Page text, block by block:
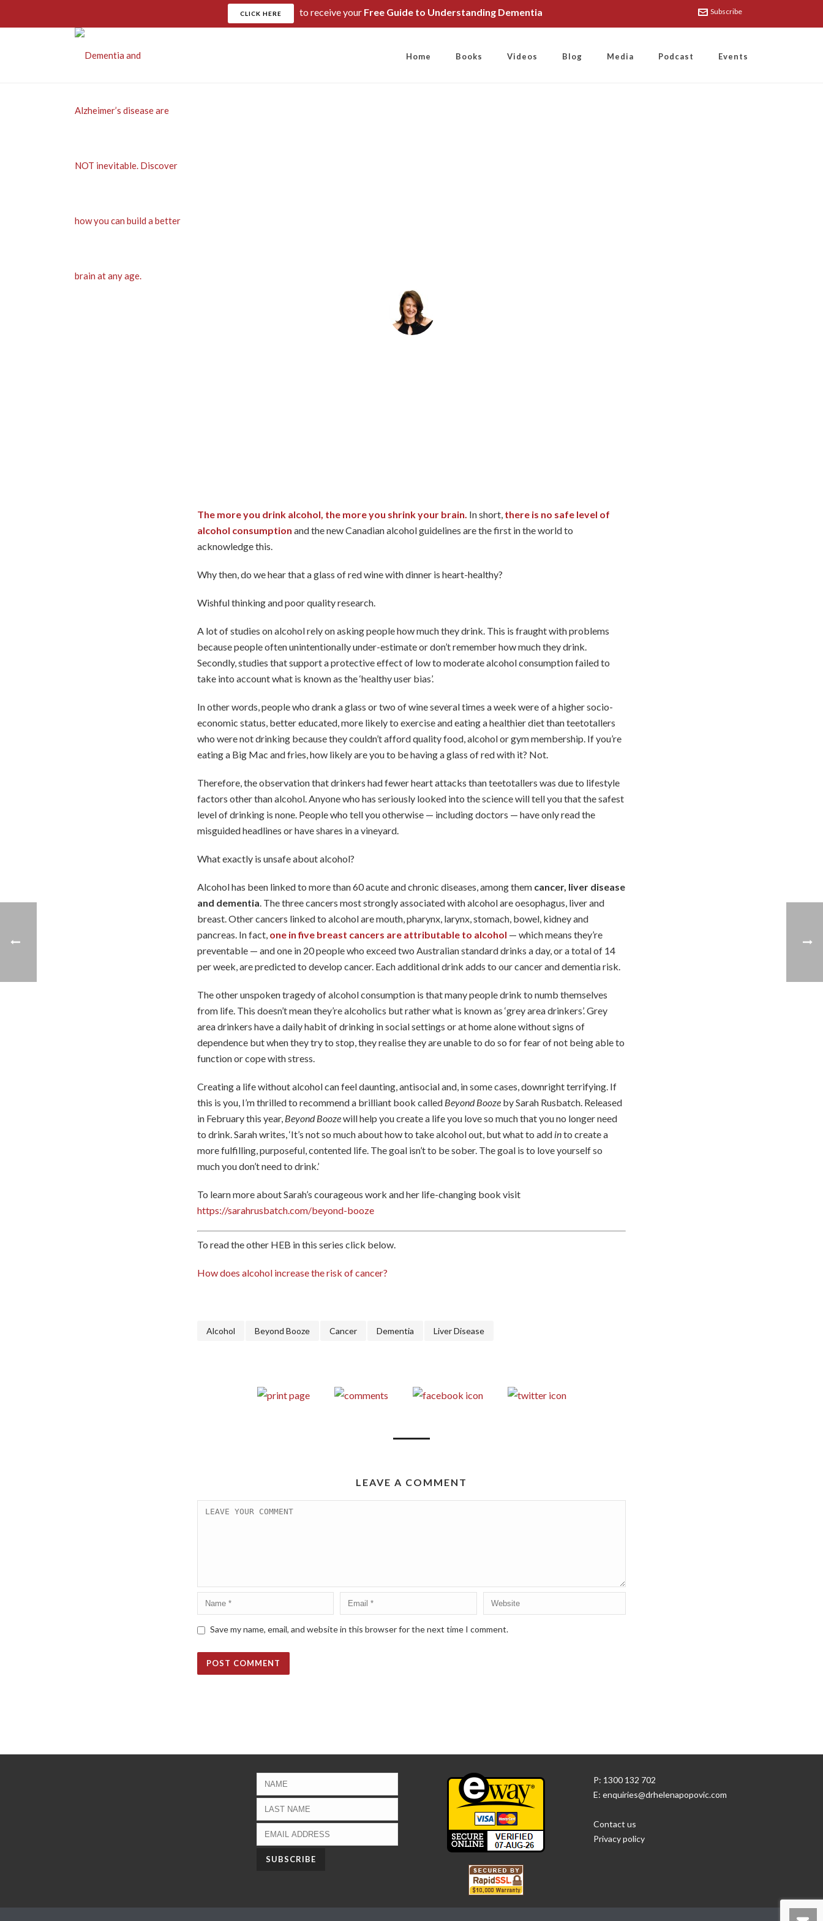
CLICK HERE to receive your Free Guide to Understanding Dementia Subscribe
Home Books Videos Blog Media Podcast Events
The more you drink alcohol, the more you shrink your brain. In short, there is no safe level of
alcohol consumption and the new Canadian alcohol guidelines are the first in the world to
acknowledge this.
Why then, do we hear that a glass of red wine with dinner is heart-healthy?
Wishful thinking and poor quality research.
A lot of studies on alcohol rely on asking people how much they drink. This is fraught with problems
because people often unintentionally under-estimate or don’t remember how much they drink.
Secondly, studies that support a protective effect of low to moderate alcohol consumption failed to
take into account what is known as the ‘healthy user bias’.
In other words, people who drank a glass or two of wine several times a week were of a higher socio-
economic status, better educated, more likely to exercise and eating a healthier diet than teetotallers
who were not drinking because they couldn’t afford quality food, alcohol or gym membership. If you’re
eating a Big Mac and fries, how likely are you to be having a glass of red with it? Not.
Therefore, the observation that drinkers had fewer heart attacks than teetotallers was due to lifestyle
factors other than alcohol. Anyone who has seriously looked into the science will tell you that the safest
level of drinking is none. People who tell you otherwise — including doctors — have only read the
misguided headlines or have shares in a vineyard.
What exactly is unsafe about alcohol?
Alcohol has been linked to more than 60 acute and chronic diseases, among them cancer, liver disease
and dementia. The three cancers most strongly associated with alcohol are oesophagus, liver and
breast. Other cancers linked to alcohol are mouth, pharynx, larynx, stomach, bowel, kidney and
pancreas. In fact, one in five breast cancers are attributable to alcohol — which means they’re
preventable — and one in 20 people who exceed two Australian standard drinks a day, or a total of 14
per week, are predicted to develop cancer. Each additional drink adds to our cancer and dementia risk.
The other unspoken tragedy of alcohol consumption is that many people drink to numb themselves
from life. This doesn’t mean they’re alcoholics but rather what is known as ‘grey area drinkers’. Grey
area drinkers have a daily habit of drinking in social settings or at home alone without signs of
dependence but when they try to stop, they realise they are unable to do so for fear of not being able to
function or cope with stress.
Creating a life without alcohol can feel daunting, antisocial and, in some cases, downright terrifying. If
this is you, I’m thrilled to recommend a brilliant book called Beyond Booze by Sarah Rusbatch. Released
in February this year, Beyond Boozewill help you create a life you love so much that you no longer need
to drink. Sarah writes, ‘It’s not so much about how to take alcohol out, but what to add into create a
more fulfilling, purposeful, contented life. The goal isn’t to be sober. The goal is to love yourself so
much you don’t need to drink.’
To learn more about Sarah’s courageous work and her life-changing book visit
https://sarahrusbatch.com/beyond-booze
To read the other HEB in this series click below.
How does alcohol increase the risk of cancer?
Alcohol Beyond Booze Cancer Dementia Liver Disease
LEAVE A COMMENT
Save my name, email, and website in this browser for the next time I comment.
P: 1300 132 702
E: enquiries@drhelenapopovic.com
Contact us
Privacy policy